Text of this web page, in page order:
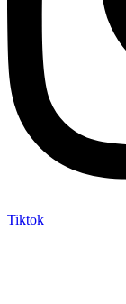
Tiktok